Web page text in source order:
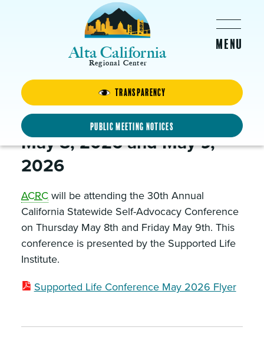
Transparency
Public Meeting Notices
Alta California
Regional Center
Supported Life Conference
2026
May 8, 2026 and May 9,
2026
ACRC will be attending the 30th Annual
California Statewide Self-Advocacy Conference
on Thursday May 8th and Friday May 9th. This
conference is presented by the Supported Life
Institute.
Supported Life Conference May 2026 Flyer